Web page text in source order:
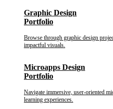
Graphic Design
Portfolio
Browse through graphic design
impactful visuals.
Microapps Design
Portfolio
Navigate immersive, user-oriented
learning experiences.